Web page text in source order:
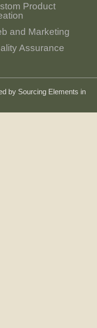
Product
and Marketing
Assurance
by Sourcing Elements in